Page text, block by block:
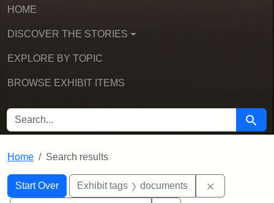
HOME
DISCOVER THE STORIES
EXPLORE BY TOPIC
BROWSE EXHIBIT ITEMS
SEARCH FOR Search
Home Search results
Search
Search Constraints
Start Over
You searched for:Exhibit tags documents